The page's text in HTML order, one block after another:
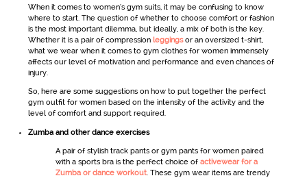
When it comes to women’s gym suits, it may be confusing to know
where to start. The question of whether to choose comfort or fashion
is the most important dilemma, but ideally, a mix of both is the key.
Whether it is a pair of compression leggingsor an oversized t-shirt,
what we wear when it comes to gym clothes for womenimmensely
affects our level of motivation and performance and even chances of
injury.
So, here are some suggestions on how to put together the perfect
gym outfit for womenbased on the intensity of the activity and the
level of comfort and support required.
Zumba and other dance exercises
A pair of stylish track pants or gym pants for womenpaired
with a sports bra is the perfect choice of activewear for a
Zumba or dance workout. These gym wearitems are trendy